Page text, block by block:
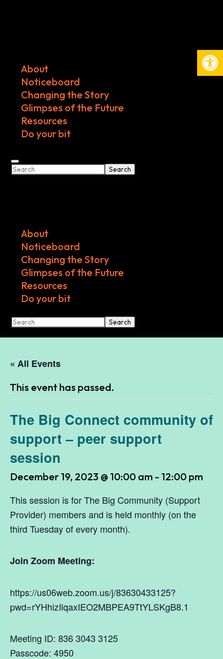
About
Noticeboard
Changing the Story
Glimpses of the Future
Resources
Do your bit
Search
About
Noticeboard
Changing the Story
Glimpses of the Future
Resources
Do your bit
Search
« All Events
This event has passed.
The Big Connect community of
support – peer support
session
December 19, 2023 @ 10:00 am - 12:00 pm
This session is for The Big Community (Support
Provider) members and is held monthly (on the
third Tuesday of every month).
Join Zoom Meeting:
https://us06web.zoom.us/j/83630433125?
pwd=rYHhizIlqaxIEO2MBPEA9TtYLSKgB8.1
Meeting ID: 836 3043 3125
Passcode: 4950